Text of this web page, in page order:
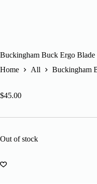
Buckingham Buck Ergo Blade
Home
All Buckingham
$45.00
Out of stock